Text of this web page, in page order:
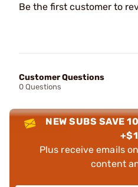
Be the first customer to
Customer Questions
0 Questions
NEW SUBS SAVE
Plus receive emails
content